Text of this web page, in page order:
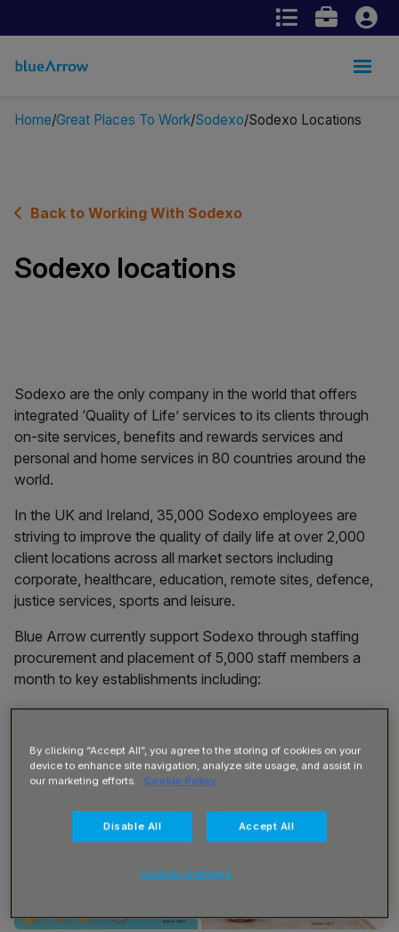
Home Great Places To Work Sodexo Sodexo Locations
Back to Working With Sodexo
Sodexo locations
Sodexo are the only company in the world that offers
integrated ‘Quality of Life’ services to its clients through
on-site services, benefits and rewards services and
personal and home services in 80 countries around the
world.
In the UK and Ireland, 35,000 Sodexo employees are
striving to improve the quality of daily life at over 2,000
client locations across all market sectors including
corporate, healthcare, education, remote sites, defence,
justice services, sports and leisure.
Blue Arrow currently support Sodexo through staffing
procurement and placement of 5,000 staff members a
month to key establishments including:
By clicking “Accept All”, you agree to the storing of cookies on your
device to enhance site navigation, analyze site usage, and assist in
our marketing efforts.
Cookie Policy
Disable All Accept All
Cookies Settings